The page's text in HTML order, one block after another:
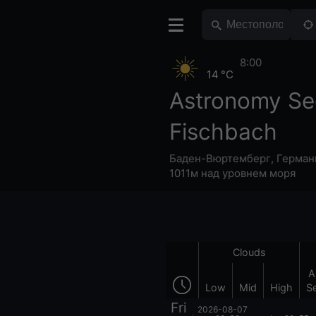
Astronomy
Fischbach
Баден-Вюртемберг,
1011м над уровнем моря
14 °C
8:00
Clouds
Low Mid High
Fri 2026-08-07